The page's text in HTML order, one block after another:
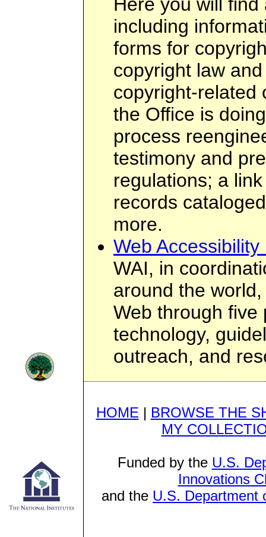
Here you will
including
forms for
copyright law
copyright-related
the Office is
process
testimony and
regulations; a
records
more.
Web Accessibility
WAI, in
around the
Web through five
technology,
outreach, and
HOME | BROWSE THE
MY
Funded by the U.S.
Innovations
and the U.S. Department